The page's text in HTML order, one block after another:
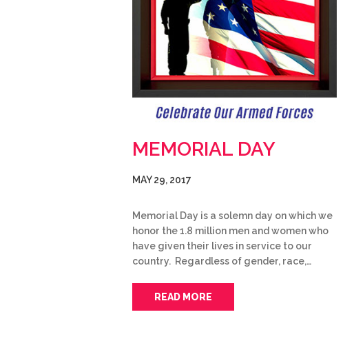
MEMORIAL DAY
MAY 29, 2017
Memorial Day is a solemn day on which we
honor the 1.8 million men and women who
have given their lives in service to our
country. Regardless of gender, race,…
READ MORE